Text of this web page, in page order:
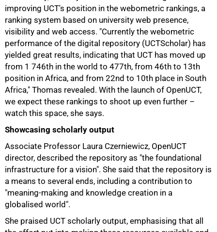
improving UCT's position in the webometric rankings, a
ranking system based on university web presence,
visibility and web access. "Currently the webometric
performance of the digital repository (UCTScholar) has
yielded great results, indicating that UCT has moved up
from 1 746th in the world to 477th, from 46th to 13th
position in Africa, and from 22nd to 10th place in South
Africa," Thomas revealed. With the launch of OpenUCT,
we expect these rankings to shoot up even further –
watch this space, she says.
Showcasing scholarly output
Associate Professor Laura Czerniewicz, OpenUCT
director, described the repository as "the foundational
infrastructure for a vision". She said that the repository is
a means to several ends, including a contribution to
"meaning-making and knowledge creation in a
globalised world".
She praised UCT scholarly output, emphasising that all